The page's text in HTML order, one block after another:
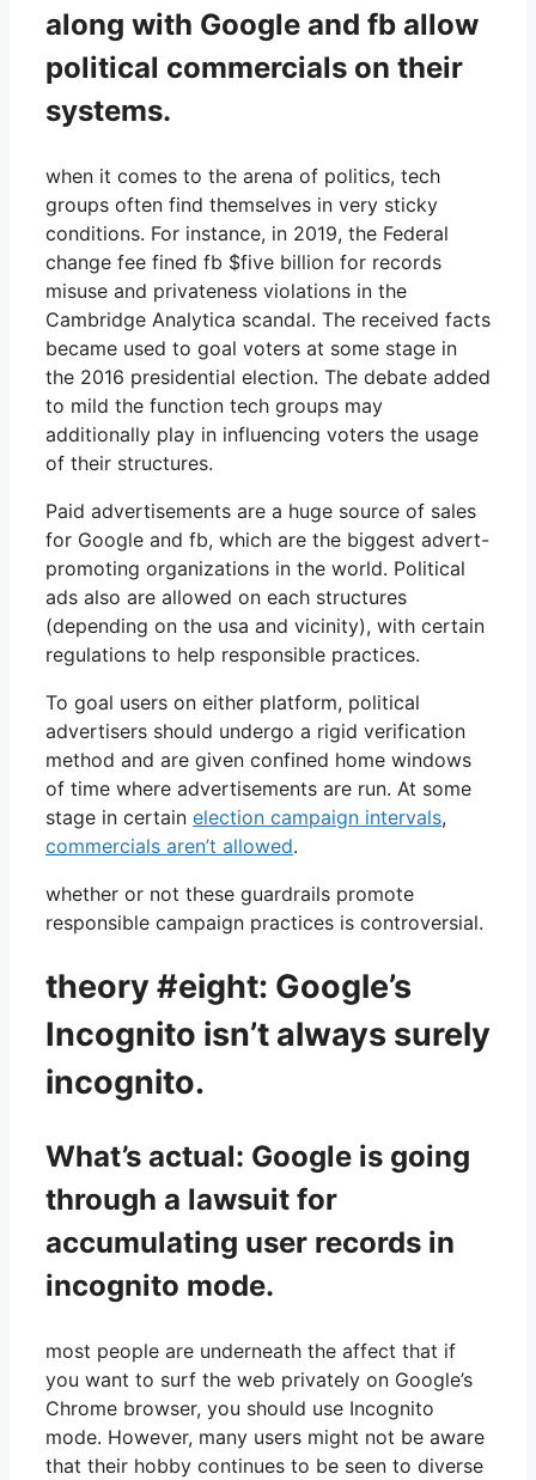
along with Google and fb allow
political commercials on their
systems.
when it comes to the arena of politics, tech
groups often find themselves in very sticky
conditions. For instance, in 2019, the Federal
change fee fined fb $five billion for records
misuse and privateness violations in the
Cambridge Analytica scandal. The received facts
became used to goal voters at some stage in
the 2016 presidential election. The debate added
to mild the function tech groups may
additionally play in influencing voters the usage
of their structures.
Paid advertisements are a huge source of sales
for Google and fb, which are the biggest advert-
promoting organizations in the world. Political
ads also are allowed on each structures
(depending on the usa and vicinity), with certain
regulations to help responsible practices.
To goal users on either platform, political
advertisers should undergo a rigid verification
method and are given confined home windows
of time where advertisements are run. At some
stage in certain election campaign intervals,
commercials aren’t allowed.
whether or not these guardrails promote
responsible campaign practices is controversial.
theory #eight: Google’s
Incognito isn’t always surely
incognito.
What’s actual: Google is going
through a lawsuit for
accumulating user records in
incognito mode.
most people are underneath the affect that if
you want to surf the web privately on Google’s
Chrome browser, you should use Incognito
mode. However, many users might not be aware
that their hobby continues to be seen to diverse